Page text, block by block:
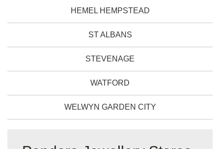
HEMEL HEMPSTEAD
ST ALBANS
STEVENAGE
WATFORD
WELWYN GARDEN CITY